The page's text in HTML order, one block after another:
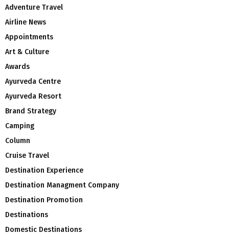
Adventure Travel
Airline News
Appointments
Art & Culture
Awards
Ayurveda Centre
Ayurveda Resort
Brand Strategy
Camping
Column
Cruise Travel
Destination Experience
Destination Managment Company
Destination Promotion
Destinations
Domestic Destinations